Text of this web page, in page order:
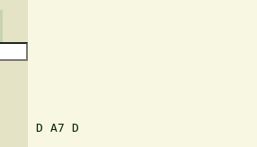
D A7 D